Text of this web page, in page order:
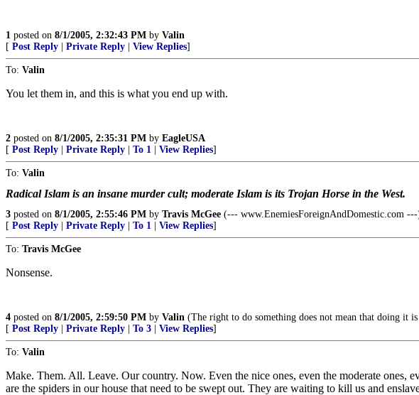
1 posted on 8/1/2005, 2:32:43 PM by Valin
[ Post Reply Private Reply View Replies]
To: Valin
You let them in, and this is what you end up with.
2 posted on 8/1/2005, 2:35:31 PM by EagleUSA
[ Post Reply Private Reply To 1 View Replies]
To: Valin
Radical Islam is an insane murder cult; moderate Islam is its Trojan Horse in the West.
3 posted on 8/1/2005, 2:55:46 PM by Travis McGee (--- www.EnemiesForeignAndDomestic.com ---
[ Post Reply Private Reply To 1 View Replies]
To: Travis McGee
Nonsense.
4 posted on 8/1/2005, 2:59:50 PM by Valin (The right to do something does not mean that doing it
[ Post Reply Private Reply To 3 View Replies]
To: Valin
Make. Them. All. Leave. Our country. Now. Even the nice ones, even the moderate ones,
are the spiders in our house that need to be swept out. They are waiting to kill us and